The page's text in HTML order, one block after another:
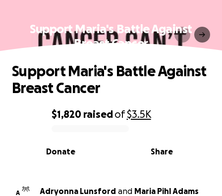
Support Maria's Battle Against
Breast Cancer
0% complete
$1,820 raisedof$3.5K
Share
Donate
Support Maria's Battle Against
Breast Cancer
A Adryonna Lunsford and Maria Pihl Adams